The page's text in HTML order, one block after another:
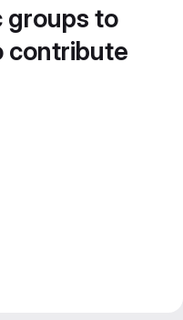
groups to
contribute